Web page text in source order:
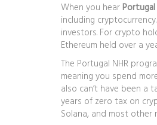
When you hearPortugal
including cryptocurrency
investors. For crypto
Ethereum held over a
The Portugal NHR
meaning you spend
also can’t have been a
years of zero tax on
Solana, and most other